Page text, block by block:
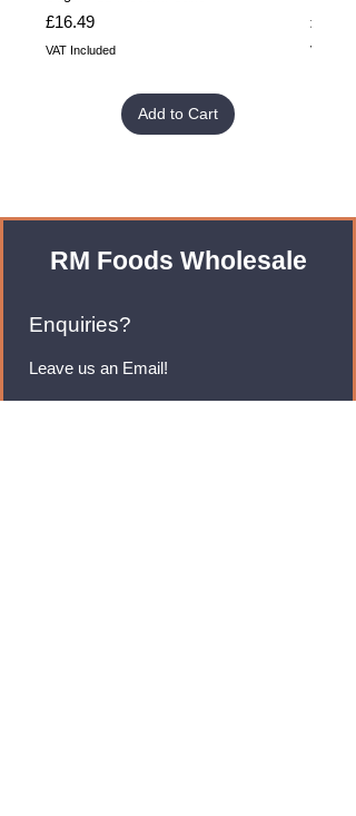
Price
£16.49
VAT Included
Add to Cart
Price
£32.99
VAT
RM Foods Wholesale
Enquiries?
Leave us an Email!